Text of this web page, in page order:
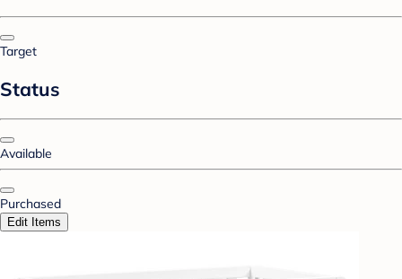
Target
Status
Available
Purchased
Edit Items